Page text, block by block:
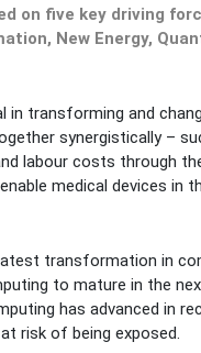
on five key driving
New Energy,
in transforming and
synergistically –
labour costs through
medical devices in
transformation in
to mature in the
has advanced in
risk of being exposed.